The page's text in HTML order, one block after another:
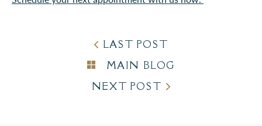
LAST POST
MAIN BLOG
NEXT POST